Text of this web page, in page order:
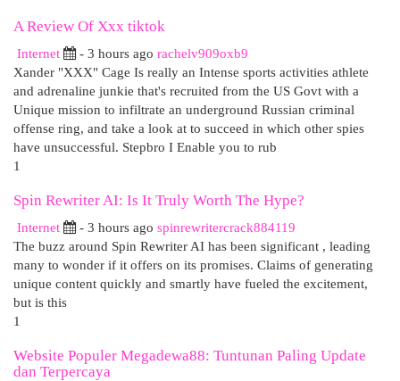
A Review Of Xxx tiktok
Internet - 3 hours ago rachelv909oxb9
Xander "XXX" Cage Is really an Intense sports activities athlete
and adrenaline junkie that's recruited from the US Govt with a
Unique mission to infiltrate an underground Russian criminal
offense ring, and take a look at to succeed in which other spies
have unsuccessful. Stepbro I Enable you to rub
1
Spin Rewriter AI: Is It Truly Worth The Hype?
Internet - 3 hours ago spinrewritercrack884119
The buzz around Spin Rewriter AI has been significant , leading
many to wonder if it offers on its promises. Claims of generating
unique content quickly and smartly have fueled the excitement,
but is this
1
Website Populer Megadewa88: Tuntunan Paling Update
dan Terpercaya